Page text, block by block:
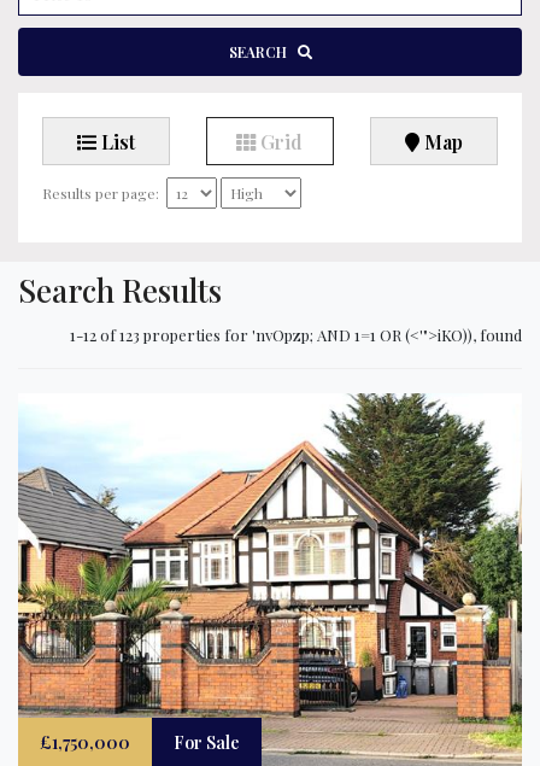
SEARCH
List Grid Map
Results per page:
Search Results
1-12 of 123 properties for 'nvOpzp; AND 1=1 OR (<'">iKO)), found
£1,750,000 For Sale